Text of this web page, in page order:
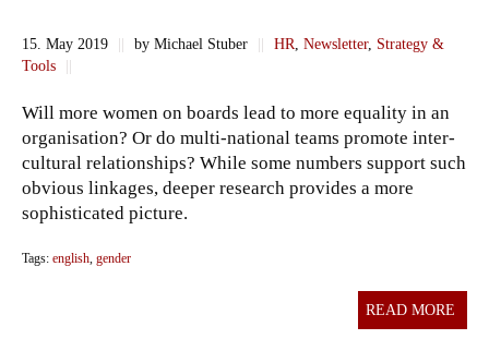
15. May 2019 || by Michael Stuber || HR Newsletter, Strategy &
Tools
||
Will more women on boards lead to more equality in an
organisation? Or do multi-national teams promote inter-
cultural relationships? While some numbers support such
obvious linkages, deeper research provides a more
sophisticated picture.
Tags: english, gender
READ MORE